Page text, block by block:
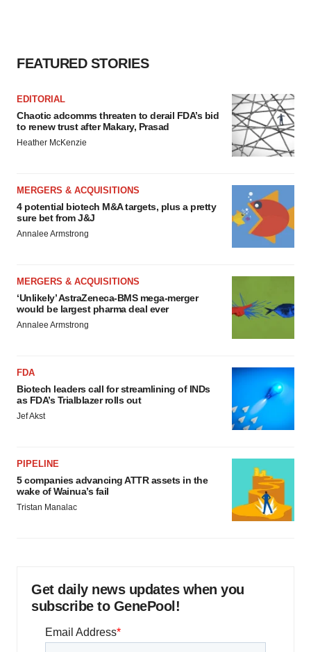
FEATURED STORIES
EDITORIAL
Chaotic adcomms threaten to derail FDA’s bid
to renew trust after Makary, Prasad
Heather McKenzie
MERGERS & ACQUISITIONS
4 potential biotech M&A targets, plus a pretty
sure bet from J&J
Annalee Armstrong
MERGERS & ACQUISITIONS
‘Unlikely’ AstraZeneca-BMS mega-merger
would be largest pharma deal ever
Annalee Armstrong
FDA
Biotech leaders call for streamlining of INDs
as FDA’s Trialblazer rolls out
Jef Akst
PIPELINE
5 companies advancing ATTR assets in the
wake of Wainua’s fail
Tristan Manalac
Get daily news updates when you
subscribe to GenePool!